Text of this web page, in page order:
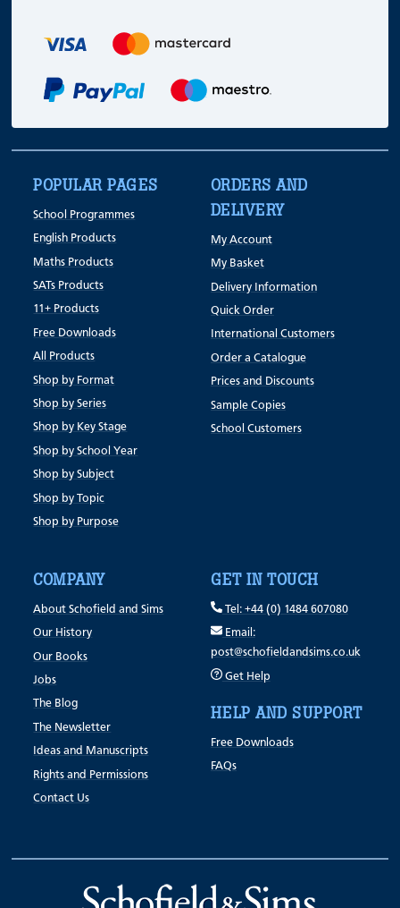
POPULAR PAGES
School Programmes
English Products
Maths Products
SATs Products
11+ Products
Free Downloads
All Products
Shop by Format
Shop by Series
Shop by Key Stage
Shop by School Year
Shop by Subject
Shop by Topic
Shop by Purpose
ORDERS AND
DELIVERY
My Account
My Basket
Delivery Information
Quick Order
International Customers
Order a Catalogue
Prices and Discounts
Sample Copies
School Customers
COMPANY
About Schofield and Sims
Our History
Our Books
Jobs
The Blog
The Newsletter
Ideas and Manuscripts
Rights and Permissions
Contact Us
GET IN TOUCH
Tel: +44 (0) 1484 607080
Email:
post@schofieldandsims.co.uk
Get Help
HELP AND SUPPORT
Free Downloads
FAQs